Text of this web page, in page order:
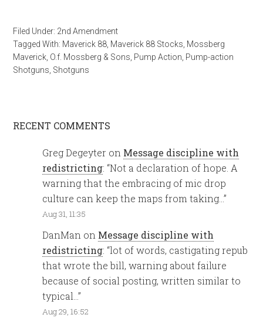
Filed Under: 2nd Amendment
Tagged With: Maverick 88 Maverick 88 Stocks Mossberg
Maverick O.f. Mossberg & Sons Pump Action Pump-action
Shotguns Shotguns
RECENT COMMENTS
Greg Degeyter on Message discipline with
redistricting: “Not a declaration of hope. A
warning that the embracing of mic drop
culture can keep the maps from taking…”
Aug 31, 11:35
DanMan on Message discipline with
redistricting: “lot of words, castigating repub
that wrote the bill, warning about failure
because of social posting, written similar to
typical…”
Aug 29, 16:52